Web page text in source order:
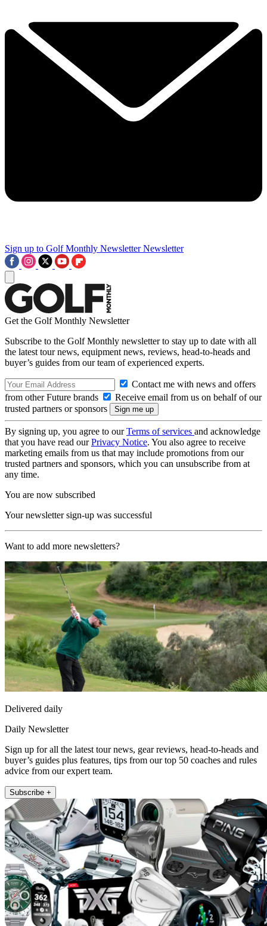
Sign up to Golf Monthly Newsletter Newsletter
Get the Golf Monthly Newsletter
Subscribe to the Golf Monthly newsletter to stay up to date with all
the latest tour news, equipment news, reviews, head-to-heads and
buyer’s guides from our team of experienced experts.
Contact me with news and offers
from other Future brands
Receive email from us on behalf of our
trusted partners or sponsors
By signing up, you agree to ourTerms of services and acknowledge
that you have read ourPrivacy Notice. You also agree to receive
marketing emails from us that may include promotions from our
trusted partners and sponsors, which you can unsubscribe from at
any time.
You are now subscribed
Your newsletter sign-up was successful
Want to add more newsletters?
Delivered daily
Daily Newsletter
Sign up for all the latest tour news, gear reviews, head-to-heads and
buyer’s guides plus features, tips from our top 50 coaches and rules
advice from our expert team.
Subscribe +